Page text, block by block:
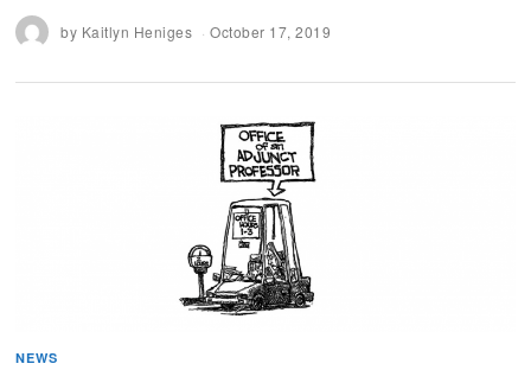
by Kaitlyn Heniges October 17, 2019
NEWS